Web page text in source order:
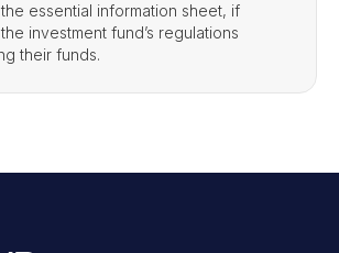
essential information sheet, if
investment fund’s regulations
their funds.